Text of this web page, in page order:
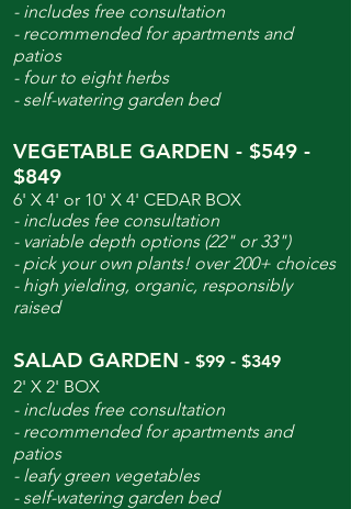
- includes free consultation
- recommended for apartments and
patios
- four to eight herbs
- self-watering garden bed
VEGETABLE GARDEN - $549 -
$849
6' X 4' or 10' X 4' CEDAR BOX
- includes fee consultation
- variable depth options (22" or 33")
- pick your own plants! over 200+ choices
- high yielding, organic, responsibly
raised
SALAD GARDEN - $99 - $349
2' X 2' BOX
- includes free consultation
- recommended for apartments and
patios
- leafy green vegetables
- self-watering garden bed